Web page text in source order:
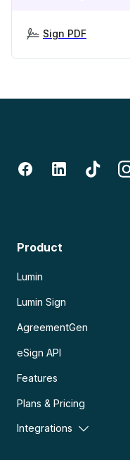
Sign PDF
Product
Lumin
Lumin Sign
AgreementGen
eSign API
Features
Plans & Pricing
Integrations